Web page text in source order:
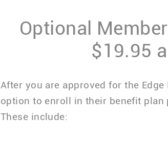
Optional
$19.95
After you are approved for the
option to enroll in their benefit plan
These include: